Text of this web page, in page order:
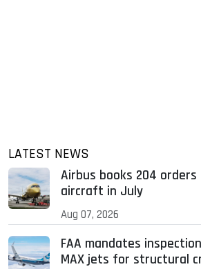
LATEST NEWS
Airbus books 204 orders
aircraft in July
Aug 07, 2026
FAA mandates
MAX jets for structural